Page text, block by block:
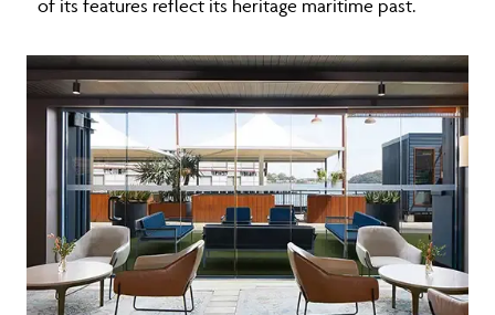
of its features reflect its heritage maritime past.